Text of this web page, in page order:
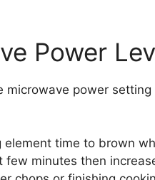
Power
microwave power
element time to brown
few minutes then